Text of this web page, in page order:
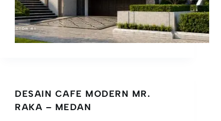
DESAIN CAFE MODERN MR.
RAKA – MEDAN